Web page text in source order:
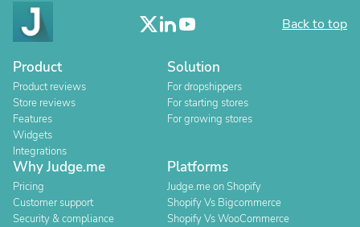
Back to top
Product
Product reviews
Store reviews
Features
Widgets
Integrations
Solution
For dropshippers
For starting stores
For growing stores
Why Judge.me
Pricing
Customer support
Security & compliance
Platforms
Judge.me on Shopify
Shopify Vs Bigcommerce
Shopify Vs WooCommerce